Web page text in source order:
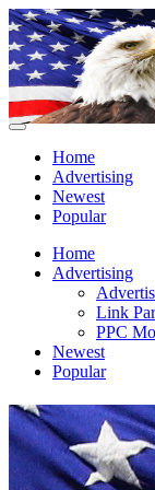
Home
Advertising
Newest
Popular
Home
Advertising
Link
PPC
Newest
Popular